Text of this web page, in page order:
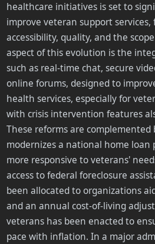
healthcare initiatives is set to
improve veteran support
accessibility, quality, and the
aspect of this evolution is the
such as real-time chat, secure
online forums, designed to
health services, especially for
with crisis intervention features
These reforms are
modernizes a national home loan
more responsive to veterans'
access to federal foreclosure
been allocated to organizations
and an annual cost-of-living
veterans has been enacted to
pace with inflation. In a major